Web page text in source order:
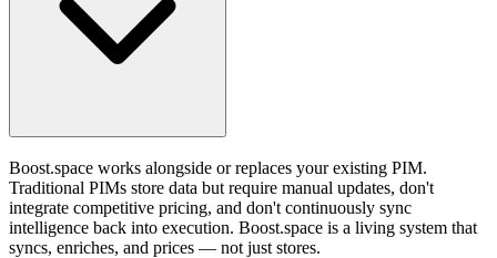
Boost.space works alongside or replaces your existing PIM.
Traditional PIMs store data but require manual updates, don't
integrate competitive pricing, and don't continuously sync
intelligence back into execution. Boost.space is a living system that
syncs, enriches, and prices — not just stores.